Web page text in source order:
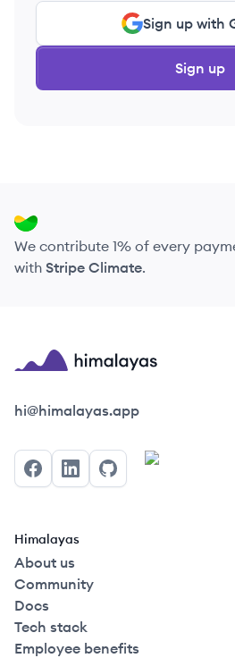
Sign up with
Sign up
We contribute 1% of every
with Stripe Climate.
Himalayas logo
hi@himalayas.app
FacebookLinkedInGitHub
Himalayas
About us
Community
Docs
Tech stack
Employee benefits